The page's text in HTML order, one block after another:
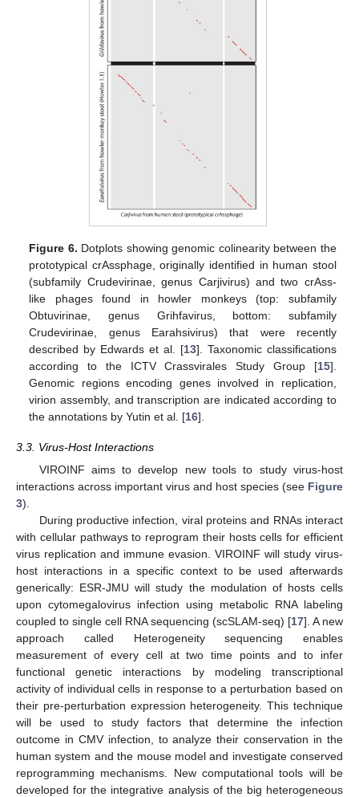
Figure 6. Dotplots showing genomic colinearity between the
prototypical crAssphage, originally identified in human stool
(subfamily Crudevirinae, genus Carjivirus) and two crAss-
like phages found in howler monkeys (top: subfamily
Obtuvirinae, genus Grihfavirus, bottom: subfamily
Crudevirinae, genus Earahsivirus) that were recently
described by Edwards et al. [13]. Taxonomic classifications
according to the ICTV Crassvirales Study Group [15].
Genomic regions encoding genes involved in replication,
virion assembly, and transcription are indicated according to
the annotations by Yutin et al. [16].
3.3. Virus-Host Interactions
VIROINF aims to develop new tools to study virus-host
interactions across important virus and host species (see Figure
3).
During productive infection, viral proteins and RNAs interact
with cellular pathways to reprogram their hosts cells for efficient
virus replication and immune evasion. VIROINF will study virus-
host interactions in a specific context to be used afterwards
generically: ESR-JMU will study the modulation of hosts cells
upon cytomegalovirus infection using metabolic RNA labeling
coupled to single cell RNA sequencing (scSLAM-seq) [17]. A new
approach called Heterogeneity sequencing enables
measurement of every cell at two time points and to infer
functional genetic interactions by modeling transcriptional
activity of individual cells in response to a perturbation based on
their pre-perturbation expression heterogeneity. This technique
will be used to study factors that determine the infection
outcome in CMV infection, to analyze their conservation in the
human system and the mouse model and investigate conserved
reprogramming mechanisms. New computational tools will be
developed for the integrative analysis of the big heterogeneous